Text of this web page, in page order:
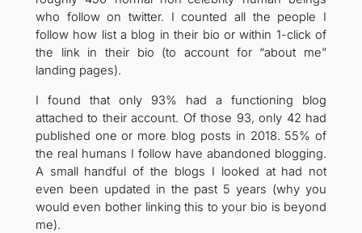
who follow on twitter. I counted all the people I
follow how list a blog in their bio or within 1-click of
the link in their bio (to account for “about me”
landing pages).
I found that only 93% had a functioning blog
attached to their account. Of those 93, only 42 had
published one or more blog posts in 2018. 55% of
the real humans I follow have abandoned blogging.
A small handful of the blogs I looked at had not
even been updated in the past 5 years (why you
would even bother linking this to your bio is beyond
me).